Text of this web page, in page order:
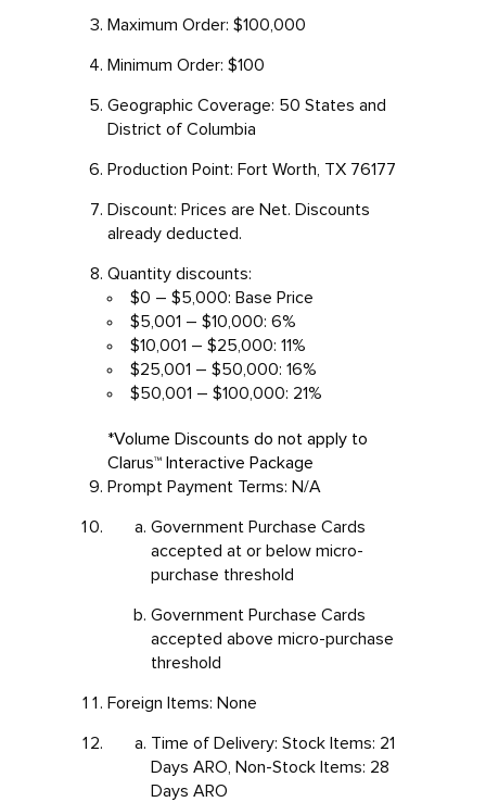
Maximum Order: $100,000
Minimum Order: $100
Geographic Coverage: 50 States and
District of Columbia
Production Point: Fort Worth, TX 76177
Discount: Prices are Net. Discounts
already deducted.
Quantity discounts:
$0 – $5,000: Base Price
$5,001 – $10,000: 6%
$10,001 – $25,000: 11%
$25,001 – $50,000: 16%
$50,001 – $100,000: 21%
*Volume Discounts do not apply to
Clarus™ Interactive Package
Prompt Payment Terms: N/A
Government Purchase Cards
accepted at or below micro-
purchase threshold
Government Purchase Cards
accepted above micro-purchase
threshold
Foreign Items: None
Time of Delivery: Stock Items: 21
Days ARO, Non-Stock Items: 28
Days ARO